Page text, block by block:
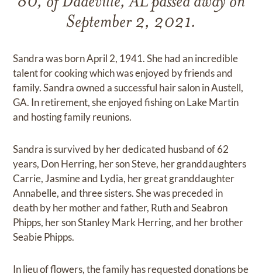
September 2, 2021.
Sandra was born April 2, 1941. She had an incredible
talent for cooking which was enjoyed by friends and
family. Sandra owned a successful hair salon in Austell,
GA. In retirement, she enjoyed fishing on Lake Martin
and hosting family reunions.
Sandra is survived by her dedicated husband of 62
years, Don Herring, her son Steve, her granddaughters
Carrie, Jasmine and Lydia, her great granddaughter
Annabelle, and three sisters. She was preceded in
death by her mother and father, Ruth and Seabron
Phipps, her son Stanley Mark Herring, and her brother
Seabie Phipps.
In lieu of flowers, the family has requested donations be